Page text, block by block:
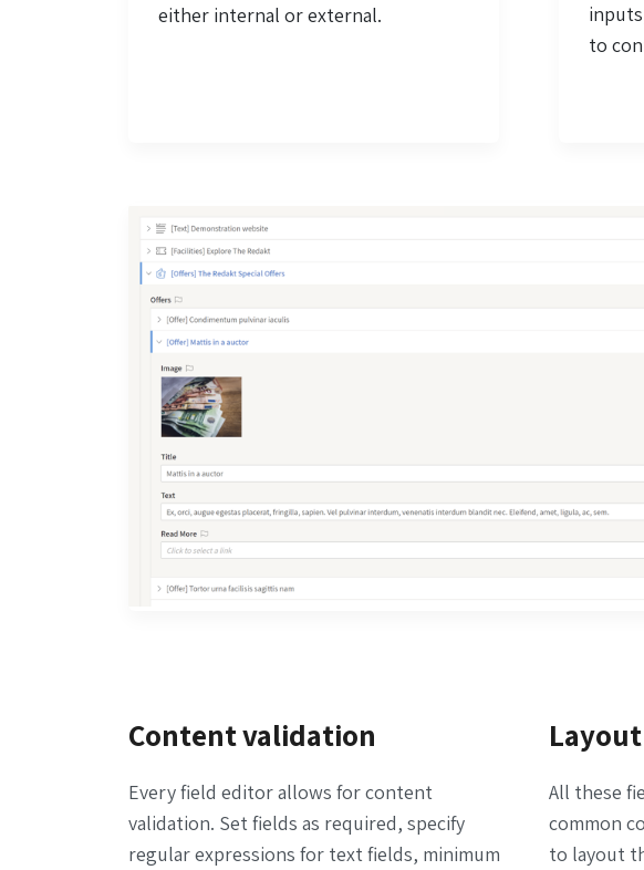
either internal or external.
to
Content validation
Every field editor allows for content
validation. Set fields as required, specify
regular expressions for text fields, minimum
All these
common
to layout